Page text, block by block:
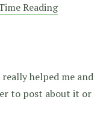
Reading
helped me and
to post about it or